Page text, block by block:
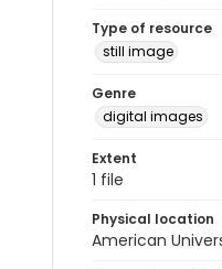
Type of resource
still image
Genre
digital images
Extent
1 file
Physical location
American